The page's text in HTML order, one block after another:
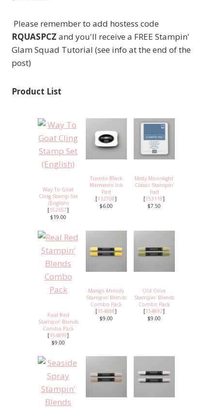
Please remember to add hostess code
RQUASPCZ and you'll receive a FREE Stampin'
Glam Squad Tutorial (see info at the end of the
post)
Product List
Way To Goat
Cling Stamp Set
(English)
[152657]
$19.00
Tuxedo Black
Memento Ink
Pad
[132708]
$6.00
Misty Moonlight
Classic Stampin'
Pad
[153118]
$7.50
Real Red
Stampin' Blends
Combo Pack
[154899]
$9.00
Mango Melody
Stampin' Blends
Combo Pack
[154888]
$9.00
Old Olive
Stampin' Blends
Combo Pack
[154892]
$9.00